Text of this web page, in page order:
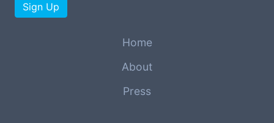
Sign Up
Home
About
Press